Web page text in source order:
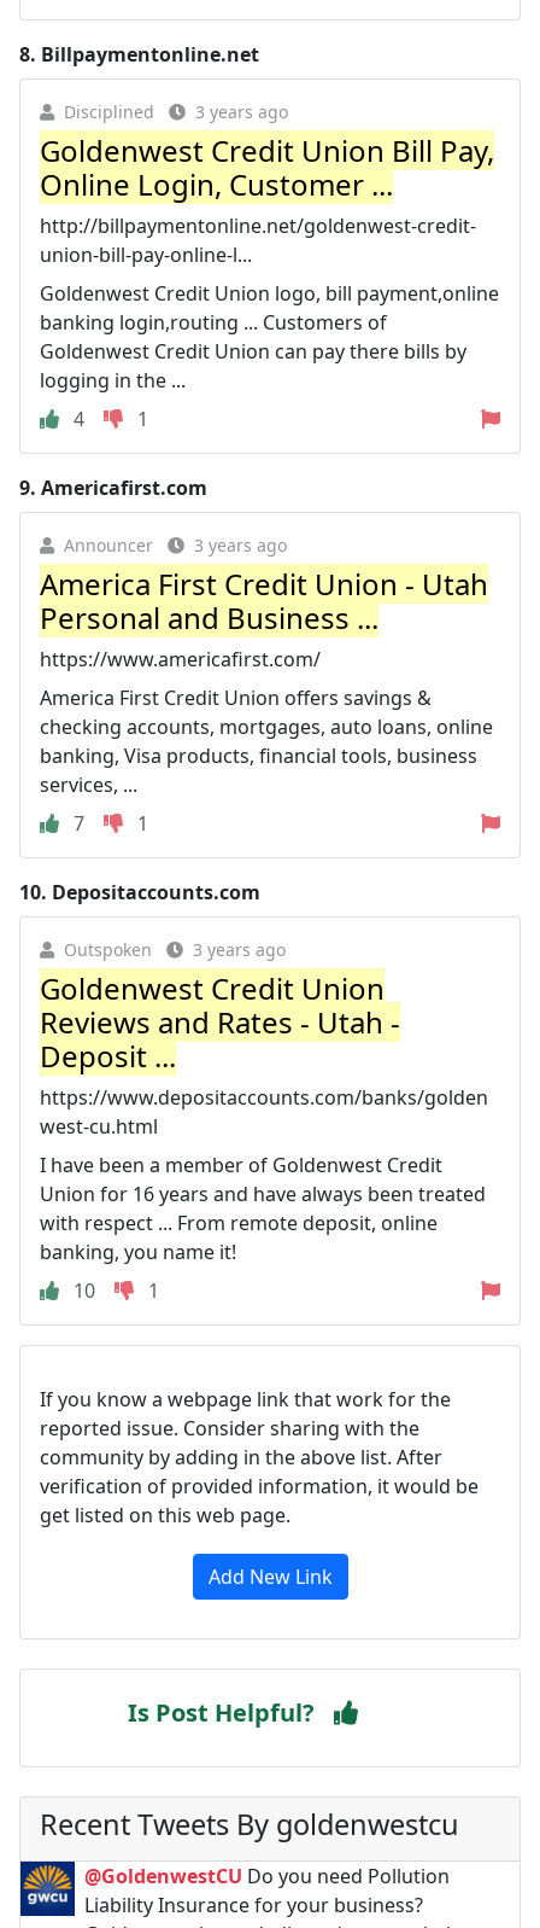
8. Billpaymentonline.net
Disciplined 3 years ago
Goldenwest Credit Union Bill Pay,
Online Login, Customer ...
http://billpaymentonline.net/goldenwest-credit-
union-bill-pay-online-l...
Goldenwest Credit Union logo, bill payment,online
banking login,routing ... Customers of
Goldenwest Credit Union can pay there bills by
logging in the ...
4
1
9. Americafirst.com
Announcer 3 years ago
America First Credit Union - Utah
Personal and Business ...
https://www.americafirst.com/
America First Credit Union offers savings &
checking accounts, mortgages, auto loans, online
banking, Visa products, financial tools, business
services, ...
7
1
10. Depositaccounts.com
Outspoken 3 years ago
Goldenwest Credit Union
Reviews and Rates - Utah -
Deposit ...
https://www.depositaccounts.com/banks/golden
west-cu.html
I have been a member of Goldenwest Credit
Union for 16 years and have always been treated
with respect ... From remote deposit, online
banking, you name it!
10
1
If you know a webpage link that work for the
reported issue. Consider sharing with the
community by adding in the above list. After
verification of provided information, it would be
get listed on this web page.
Add New Link
Is Post Helpful?
Recent Tweets By goldenwestcu
@GoldenwestCU Do you need Pollution
Liability Insurance for your business?